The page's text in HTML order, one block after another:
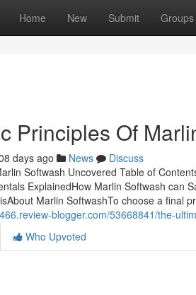
Home New Submit Groups
Principles Of
days ago News
Discuss
Softwash Uncovered Table of
ExplainedHow Marlin Softwash can
Marlin SoftwashTo choose a final
blogger.com/53668841/the-
Who Upvoted